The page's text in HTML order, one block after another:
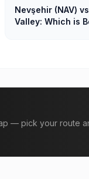
Nevşehir (NAV)
Valley: Which is
— pick your route